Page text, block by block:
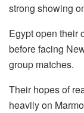
strong showing
Egypt open their
before facing
group matches.
Their hopes of
heavily on